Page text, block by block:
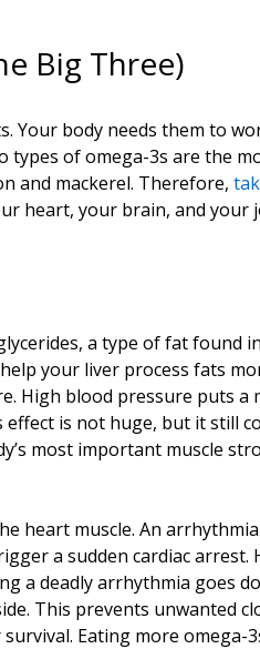
Big Three)
body needs them to
of omega-3s are the
and mackerel. Therefore,
heart, your brain, and your
a type of fat found
your liver process fats
High blood pressure puts
effect is not huge, but it still
most important muscle
heart muscle. An
a sudden cardiac arrest.
a deadly arrhythmia goes
This prevents unwanted
Eating more